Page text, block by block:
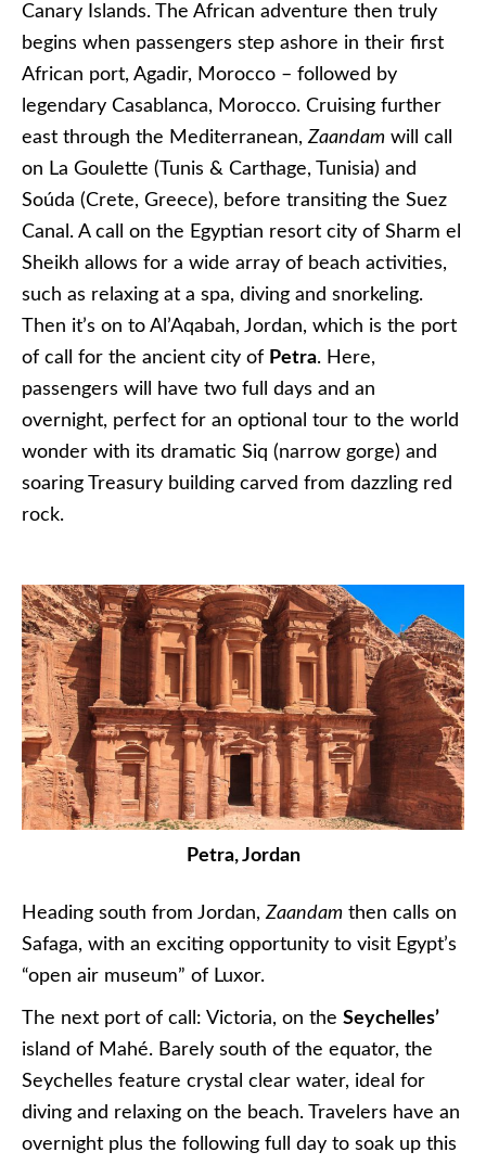
Canary Islands. The African adventure then truly
begins when passengers step ashore in their first
African port, Agadir, Morocco – followed by
legendary Casablanca, Morocco. Cruising further
east through the Mediterranean,Zaandam will call
on La Goulette (Tunis & Carthage, Tunisia) and
Soúda (Crete, Greece), before transiting the Suez
Canal. A call on the Egyptian resort city of Sharm el
Sheikh allows for a wide array of beach activities,
such as relaxing at a spa, diving and snorkeling.
Then it’s on to Al’Aqabah, Jordan, which is the port
of call for the ancient city of Petra. Here,
passengers will have two full days and an
overnight, perfect for an optional tour to the world
wonder with its dramatic Siq (narrow gorge) and
soaring Treasury building carved from dazzling red
rock.
Petra, Jordan
Heading south from Jordan,Zaandam then calls on
Safaga, with an exciting opportunity to visit Egypt’s
“open air museum” of Luxor.
The next port of call: Victoria, on the Seychelles’
island of Mahé. Barely south of the equator, the
Seychelles feature crystal clear water, ideal for
diving and relaxing on the beach. Travelers have an
overnight plus the following full day to soak up this